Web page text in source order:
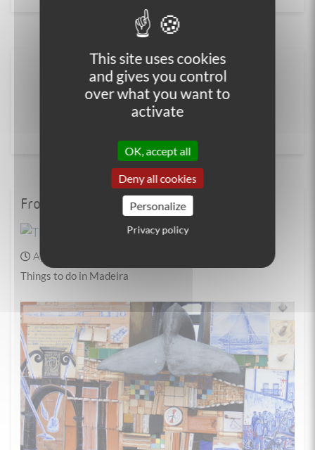
From the blog
April 04, 2025
Things to do in Madeira
This site uses cookies
and gives you control
over what you want to
activate
OK, accept all
Deny all cookies
Personalize
Privacy policy